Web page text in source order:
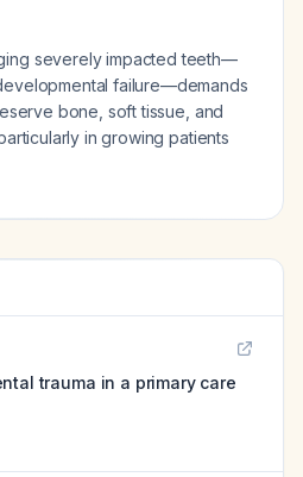
severely impacted teeth—
failure—demands
bone, soft tissue, and
in growing patients
trauma in a primary care